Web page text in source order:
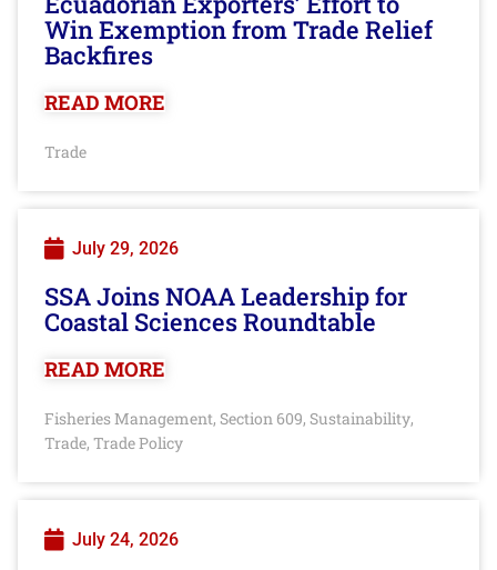
Win Exemption from Trade Relief
Backfires
READ MORE
Trade
July 29, 2026
SSA Joins NOAA Leadership for
Coastal Sciences Roundtable
READ MORE
Fisheries Management, Section 609, Sustainability,
Trade, Trade Policy
July 24, 2026